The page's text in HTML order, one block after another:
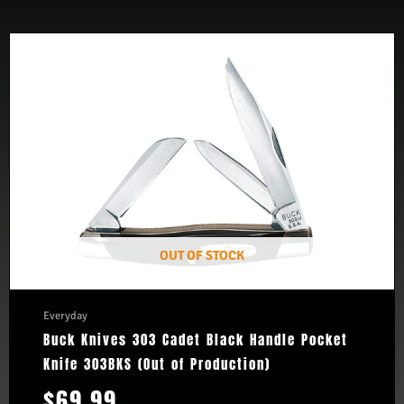
OUT OF STOCK
Everyday
Buck Knives 303 Cadet Black Handle Pocket
Knife 303BKS (Out of Production)